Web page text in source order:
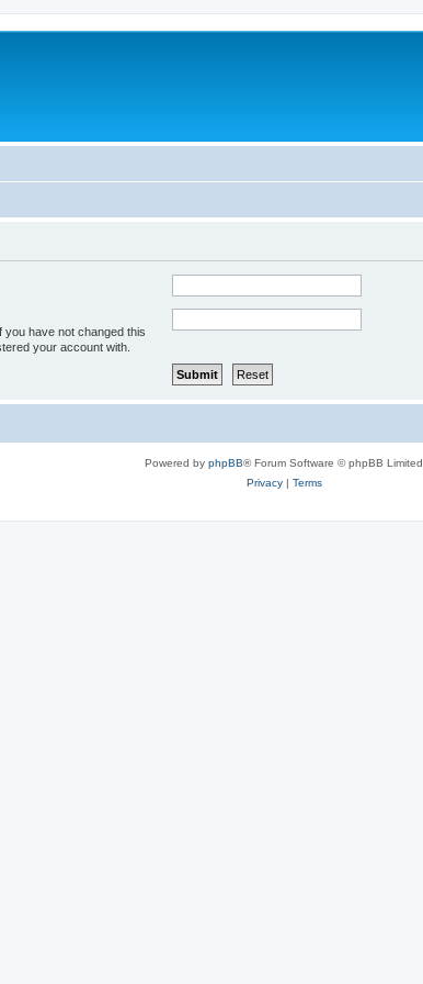
have not changed this
your account with.
Powered by phpBB® Forum Software © phpBB Limited
Privacy| Terms